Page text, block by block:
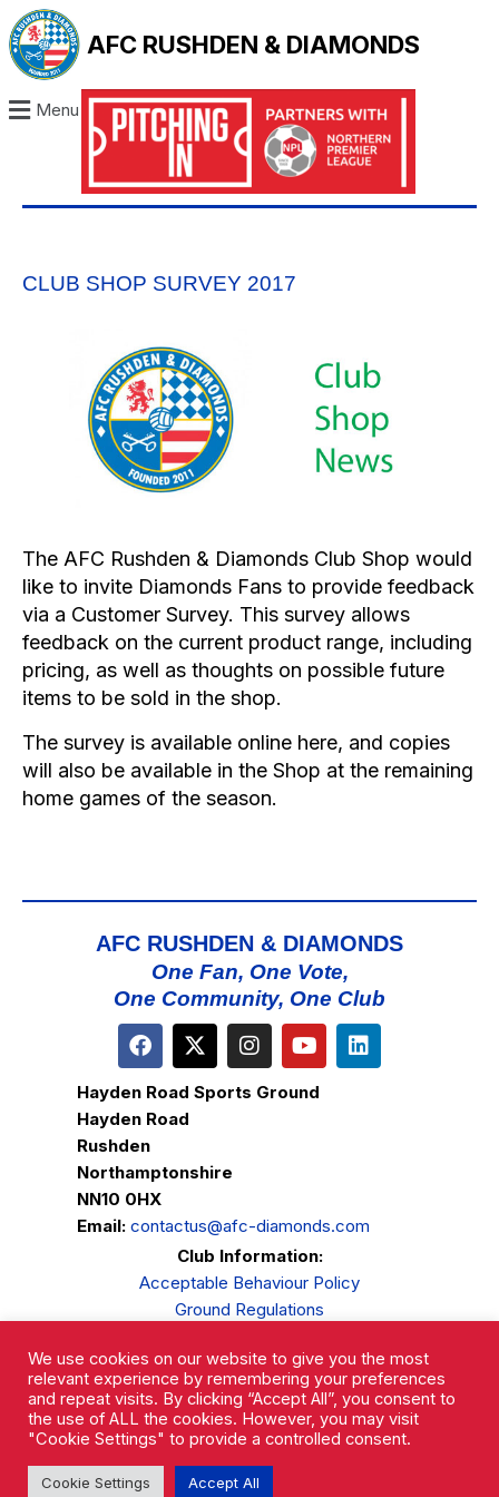
AFC RUSHDEN & DIAMONDS
Menu
CLUB SHOP SURVEY 2017
The AFC Rushden & Diamonds Club Shop would
like to invite Diamonds Fans to provide feedback
via a Customer Survey. This survey allows
feedback on the current product range, including
pricing, as well as thoughts on possible future
items to be sold in the shop.
The survey is available online here, and copies
will also be available in the Shop at the remaining
home games of the season.
AFC RUSHDEN & DIAMONDS
One Fan, One Vote,
One Community, One Club
Hayden Road Sports Ground
Hayden Road
Rushden
Northamptonshire
NN10 0HX
Email: contactus@afc-diamonds.com
Club Information:
Acceptable Behaviour Policy
Ground Regulations
Privacy Policy
Complaints Procedure
We use cookies on our website to give you the most
relevant experience by remembering your preferences
and repeat visits. By clicking “Accept All”, you consent to
the use of ALL the cookies. However, you may visit
"Cookie Settings" to provide a controlled consent.
Cookie Settings Accept All